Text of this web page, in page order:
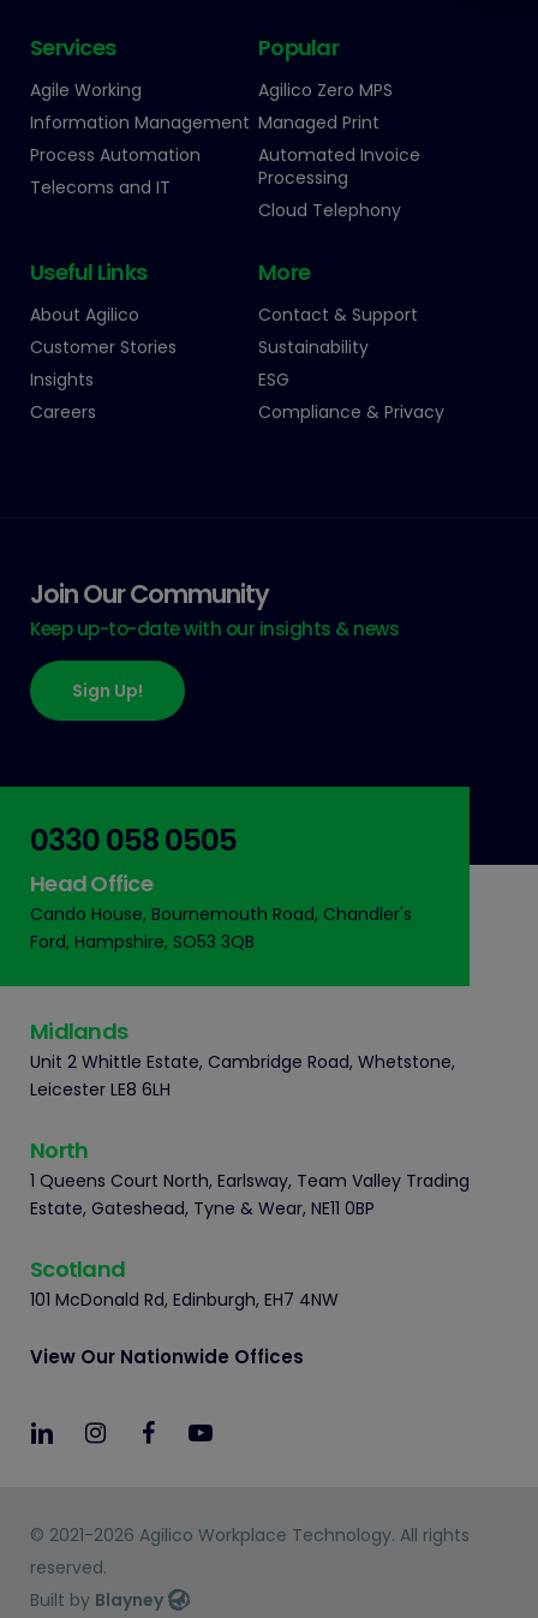
Services
Agile Working
Information Management
Process Automation
Telecoms and IT
Popular
Agilico Zero MPS
Managed Print
Automated Invoice
Processing
Cloud Telephony
Useful Links
About Agilico
Customer Stories
Insights
Careers
More
Contact & Support
Sustainability
ESG
Compliance & Privacy
Join Our Community
Keep up-to-date with our insights & news
Sign Up!
0330 058 0505
Head Office
Cando House, Bournemouth Road, Chandler's
Ford, Hampshire, SO53 3QB
Midlands
Unit 2 Whittle Estate, Cambridge Road, Whetstone,
Leicester LE8 6LH
North
1 Queens Court North, Earlsway, Team Valley Trading
Estate, Gateshead, Tyne & Wear, NE11 0BP
Scotland
101 McDonald Rd, Edinburgh, EH7 4NW
View Our Nationwide Offices
© 2021-2026 Agilico Workplace Technology. All rights
reserved.
Built by Blayney